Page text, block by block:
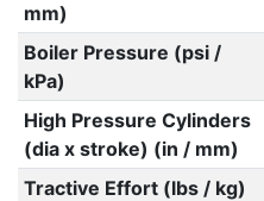
mm)
Boiler Pressure (psi /
kPa)
High Pressure Cylinders
(dia x stroke) (in / mm)
Tractive Effort (lbs / kg)